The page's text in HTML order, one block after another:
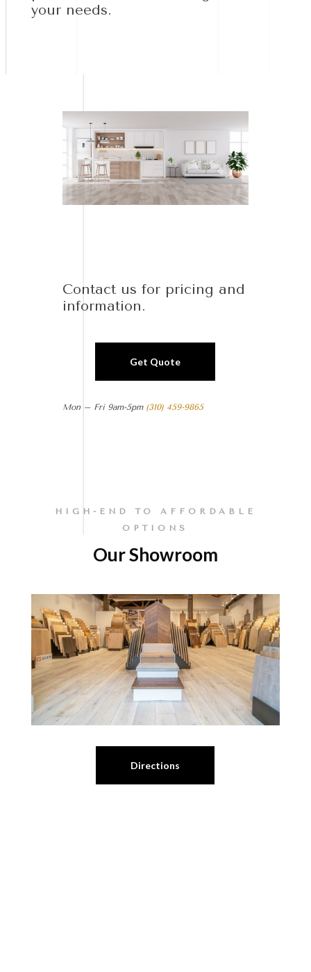
your needs.
Contact us for pricing and
information.
Get Quote
Mon – Fri 9am-5pm (310) 459-9865
HIGH-END TO AFFORDABLE
OPTIONS
Our Showroom
Directions